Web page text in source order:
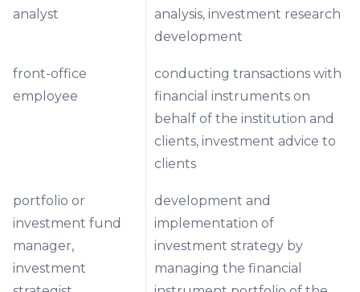
analyst
analysis, investment research
development
front-office
employee
conducting transactions with
financial instruments on
behalf of the institution and
clients, investment advice to
clients
portfolio or
investment fund
manager,
investment
development and
implementation of
investment strategy by
managing the financial